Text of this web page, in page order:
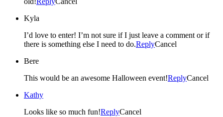
Kyla
I’d love to enter! I’m not sure if I just leave a comment or if
there is something else I need to do.ReplyCancel
Bere
This would be an awesome Halloween event!ReplyCancel
Kathy
Looks like so much fun!ReplyCancel